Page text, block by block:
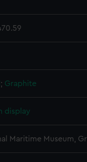
; Graphite
display
Maritime Museum,